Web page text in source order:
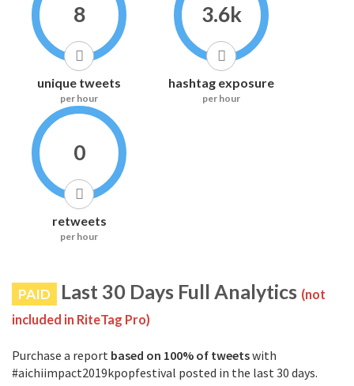
8
unique tweets
per hour
3.6k
hashtag exposure
per hour
0
retweets
per hour
PAID Last 30 Days Full Analytics (not
included in RiteTag Pro)
Purchase a report based on 100% of tweetswith
#aichiimpact2019kpopfestival posted in the last 30 days.